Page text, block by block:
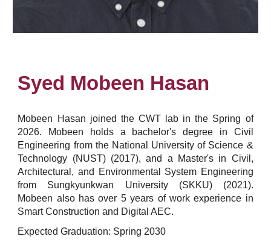
Syed Mobeen Hasan
Mobeen Hasan joined the CWT lab in the Spring of
2026. Mobeen holds a bachelor's degree in Civil
Engineering from the National University of Science &
Technology (NUST) (2017), and a Master's in Civil,
Architectural, and Environmental System Engineering
from Sungkyunkwan University (SKKU) (2021).
Mobeen also has over 5 years of work experience in
Smart Construction and Digital AEC.
Expected Graduation: Spring 2030